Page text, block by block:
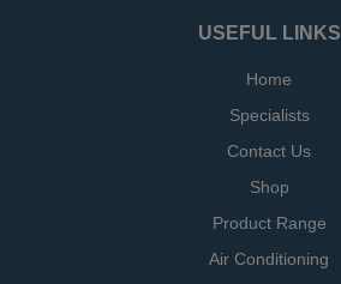
USEFUL LINKS
Home
Specialists
Contact Us
Shop
Product Range
Air Conditioning